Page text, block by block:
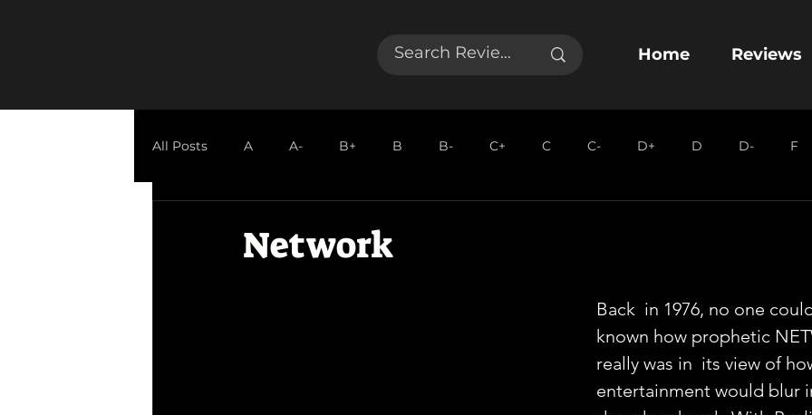
Home Reviews
All Posts A A- B+ B B- C+ C C- D+ D D- F
Network
Back  in 1976, no one
known how prophetic
really was in  its view of
entertainment would blur